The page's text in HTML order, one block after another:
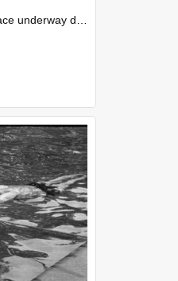
during the swimming sports at Canterbury Agricultural College.